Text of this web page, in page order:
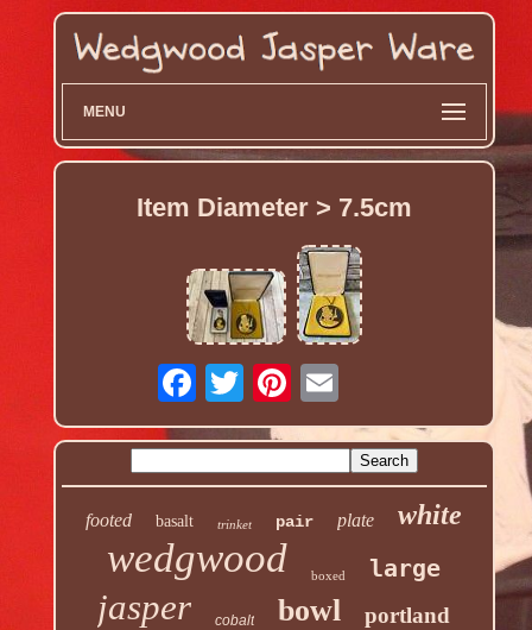
MENU
Item Diameter > 7.5cm
footed basalt trinket pair plate white
wedgwood boxed large
jasper cobalt bowl portland